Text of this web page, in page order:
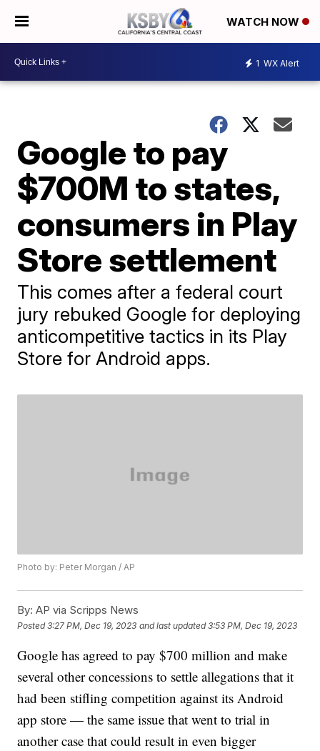
WATCH NOW
1 WX Alert
Google to pay
$700M to states,
consumers in Play
Store settlement
This comes after a federal court
jury rebuked Google for deploying
anticompetitive tactics in its Play
Store for Android apps.
Photo by: Peter Morgan / AP
By: AP via Scripps News
Posted3:27 PM, Dec 19, 2023 and last updated 3:53 PM, Dec 19, 2023
Google has agreed to pay $700 million and make
several other concessions to settle allegations that it
had been stifling competition against its Android
app store — the same issue that went to trial in
another case that could result in even bigger